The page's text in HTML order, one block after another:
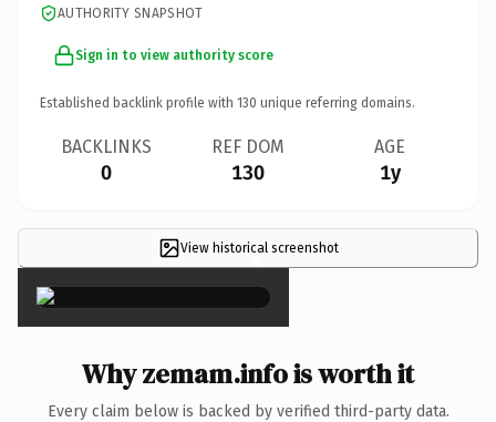
AUTHORITY SNAPSHOT
Sign in to view authority score
Established backlink profile with 130 unique referring domains.
BACKLINKS
0
REF DOM
130
AGE
1y
View historical screenshot
×
Why zemam.info is worth it
Every claim below is backed by verified third-party data.